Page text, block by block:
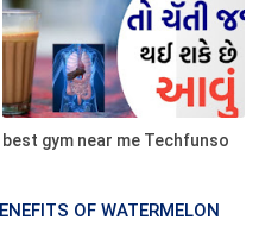
best gym near me Techfunso
OF WATERMELON